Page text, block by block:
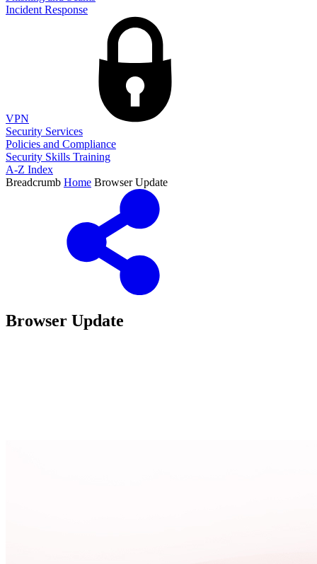
Incident Response
VPN
Security Services
Policies and Compliance
Security Skills Training
A-Z Index
Breadcrumb Home Browser Update
Browser Update